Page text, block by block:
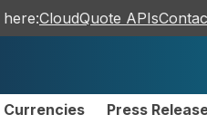
CloudQuote APIs
Currencies Press